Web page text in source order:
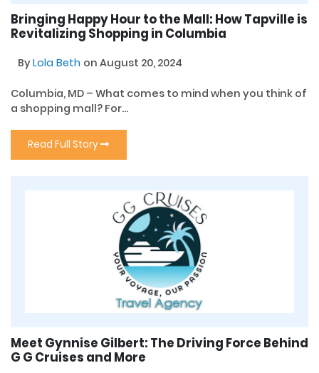
Bringing Happy Hour to the Mall: How Tapville is
Revitalizing Shopping in Columbia
ByLola Beth on August 20, 2024
Columbia, MD – What comes to mind when you think of
a shopping mall? For...
Read Full Story
Meet Gynnise Gilbert: The Driving Force Behind
G G Cruises and More